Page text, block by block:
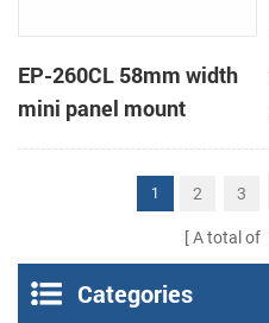
EP-260CL 58mm width
mini panel mount
thermal printer with
1 2 3
A total of
Categories